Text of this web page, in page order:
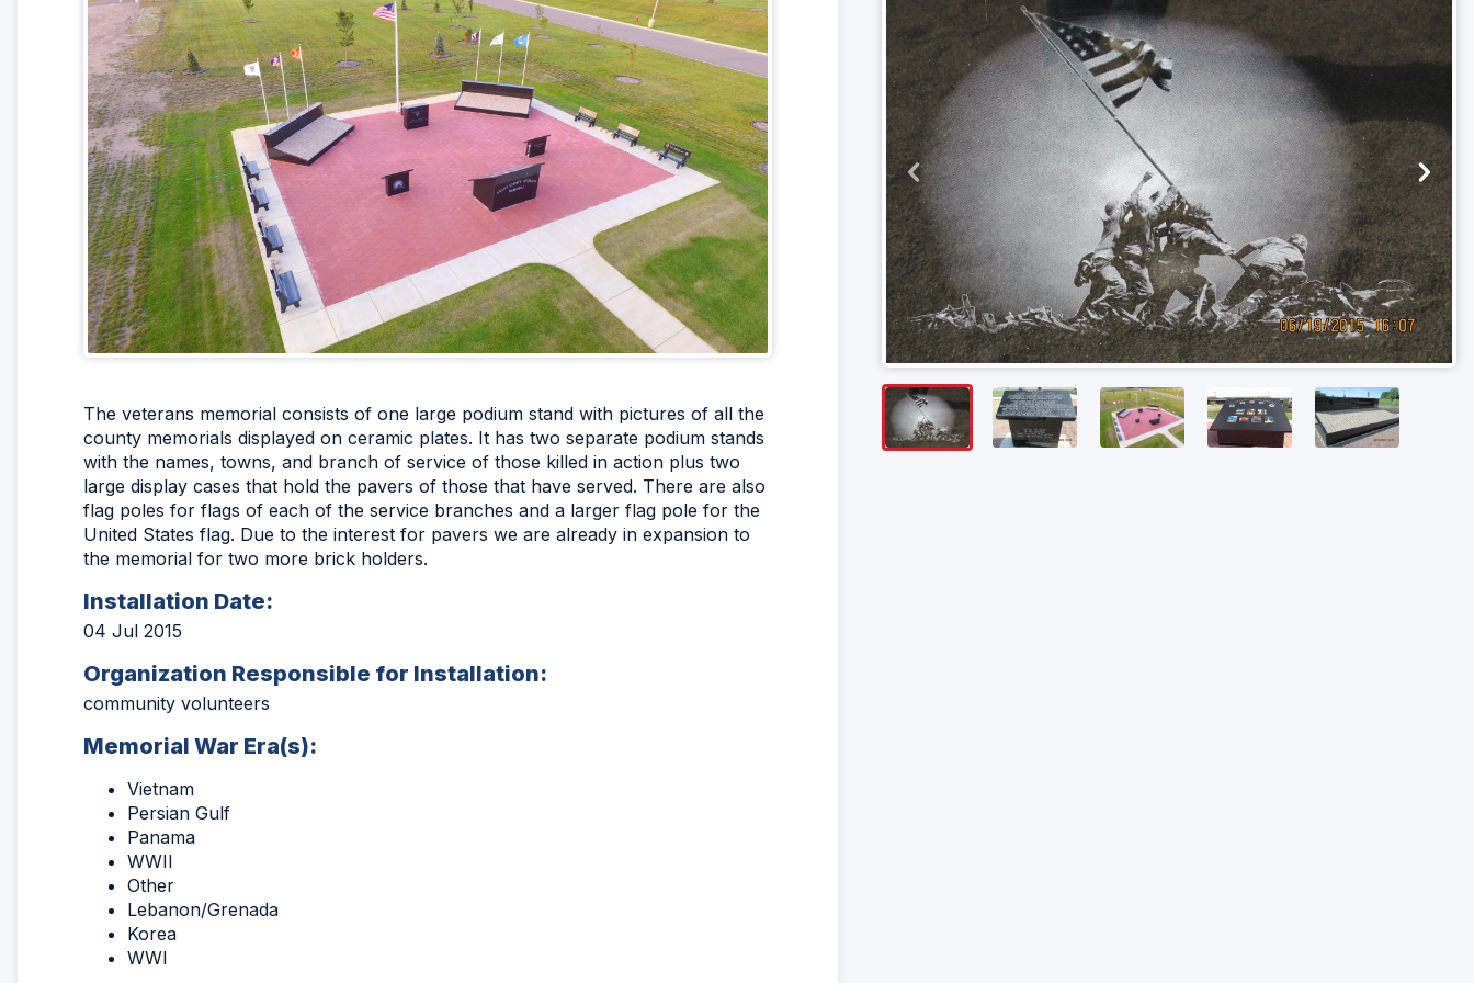
The veterans memorial consists of one large podium stand with pictures of all the
county memorials displayed on ceramic plates. It has two separate podium stands
with the names, towns, and branch of service of those killed in action plus two
large display cases that hold the pavers of those that have served. There are also
flag poles for flags of each of the service branches and a larger flag pole for the
United States flag. Due to the interest for pavers we are already in expansion to
the memorial for two more brick holders.
Installation Date:
04 Jul 2015
Organization Responsible for Installation:
community volunteers
Memorial War Era(s):
Vietnam
Persian Gulf
Panama
WWII
Other
Lebanon/Grenada
Korea
WWI